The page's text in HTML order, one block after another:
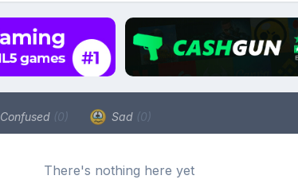
Confused (0) Sad (0)
There's nothing here yet